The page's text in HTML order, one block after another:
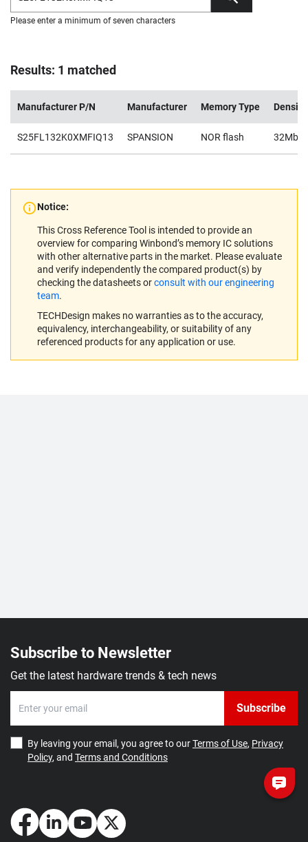
Please enter a minimum of seven characters
Results: 1 matched
Manufacturer P/N Manufacturer Memory Type Density
S25FL132K0XMFIQ13 SPANSION NOR flash 32Mb
Notice:
This Cross Reference Tool is intended to provide an
overview for comparing Winbond’s memory IC solutions
with other alternative parts in the market. Please evaluate
and verify independently the compared product(s) by
checking the datasheets orconsult with our engineering
team.
TECHDesign makes no warranties as to the accuracy,
equivalency, interchangeability, or suitability of any
referenced products for any application or use.
Subscribe to Newsletter
Get the latest hardware trends & tech news
Subscribe
By leaving your email, you agree to ourTerms of Use, Privacy
Policy, and Terms and Conditions